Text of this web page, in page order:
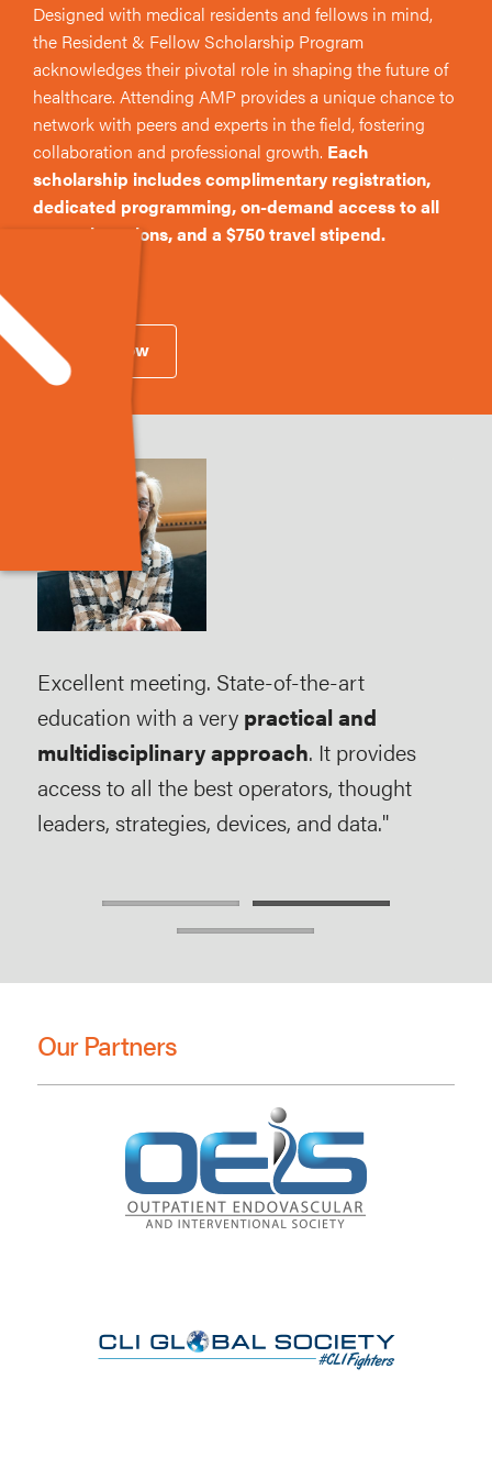
Designed with medical residents and fellows in mind,
the Resident & Fellow Scholarship Program
acknowledges their pivotal role in shaping the future of
healthcare. Attending AMP provides a unique chance to
network with peers and experts in the field, fostering
collaboration and professional growth. Each
scholarship includes complimentary registration,
dedicated programming, on-demand access to all
general sessions, and a $750 travel stipend.
Apply Now
Excellent meeting. State-of-the-art
education with a very practical and
multidisciplinary approach. It provides
access to all the best operators, thought
leaders, strategies, devices, and data."
Our Partners